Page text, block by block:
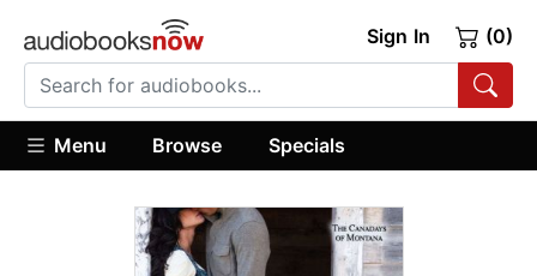
Sign In (0)
Menu Browse Specials